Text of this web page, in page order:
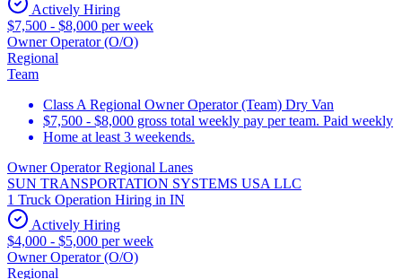
Actively Hiring
$7,500 - $8,000 per week
Owner Operator (O/O)
Regional
Team
Class A Regional Owner Operator (Team) Dry Van
$7,500 - $8,000 gross total weekly pay per team. Paid weekly
Home at least 3 weekends.
Owner Operator Regional Lanes
SUN TRANSPORTATION SYSTEMS USA LLC
1 Truck Operation Hiring in IN
Actively Hiring
$4,000 - $5,000 per week
Owner Operator (O/O)
Regional